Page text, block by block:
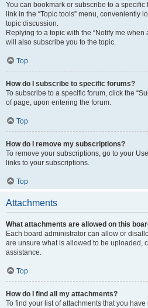
You can bookmark or subscribe to a
link in the “Topic tools” menu, conveniently
topic discussion.
Replying to a topic with the “Notify me when
will also subscribe you to the topic.
Top
How do I subscribe to specific forums?
To subscribe to a specific forum, click the
of page, upon entering the forum.
Top
How do I remove my subscriptions?
To remove your subscriptions, go to your
links to your subscriptions.
Top
Attachments
What attachments are allowed on this
Each board administrator can allow or
are unsure what is allowed to be uploaded,
assistance.
Top
How do I find all my attachments?
To find your list of attachments that you